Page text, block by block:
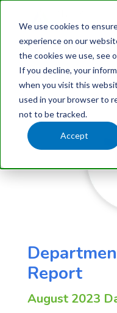
We use cookies to
experience on our
the cookies we use, see
If you decline, your
when you visit this
used in your browser to
not to be tracked.
Accept
Report
August 2023